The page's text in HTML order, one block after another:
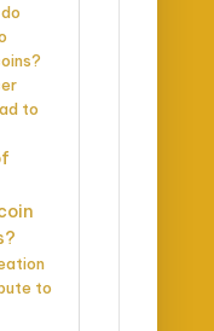
to
to